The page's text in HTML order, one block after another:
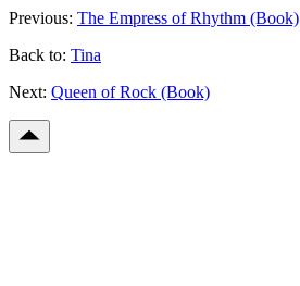
Previous: The Empress of Rhythm (Book)
Back to: Tina
Next: Queen of Rock (Book)